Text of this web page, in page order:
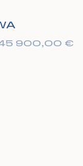
900,00 €